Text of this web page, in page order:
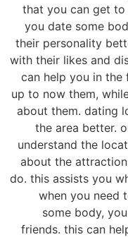
that you can get to
you date some
their personality
with their likes and
can help you in the
up to now them,
about them. dating
the area better.
understand the
about the
do. this assists you
when you need
some body,
friends. this can